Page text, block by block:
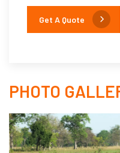
Get A Quote
PHOTO